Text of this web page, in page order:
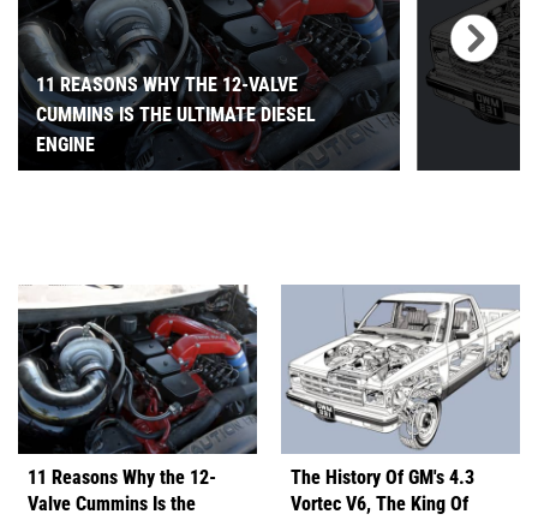
11 REASONS WHY THE 12-VALVE
CUMMINS IS THE ULTIMATE DIESEL
ENGINE
11 Reasons Why the 12-
Valve Cummins Is the
The History Of GM's 4.3
Vortec V6, The King Of